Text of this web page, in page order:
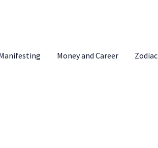
Money and Career Zodiac